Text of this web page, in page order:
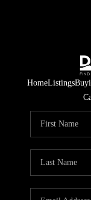
HomeListings